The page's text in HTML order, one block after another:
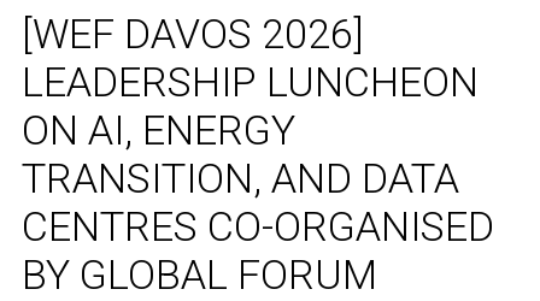
[WEF DAVOS 2026]
LEADERSHIP LUNCHEON
ON AI, ENERGY
TRANSITION, AND DATA
CENTRES CO-ORGANISED
BY GLOBAL FORUM